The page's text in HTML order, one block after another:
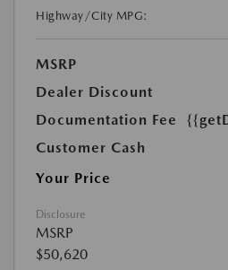
Highway/City MPG:
MSRP
Dealer Discount
Documentation Fee
Customer Cash
Your Price
Disclosure
MSRP
$50,620